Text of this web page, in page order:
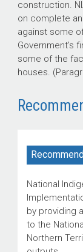
construction.
on complete
against some
Government’s
some of the
houses.
National
by providing
to the
Northern